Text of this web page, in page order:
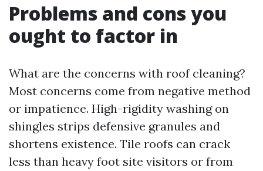
Problems and cons you
ought to factor in
What are the concerns with roof cleaning?
Most concerns come from negative method
or impatience. High-rigidity washing on
shingles strips defensive granules and
shortens existence. Tile roofs can crack
less than heavy foot site visitors or from